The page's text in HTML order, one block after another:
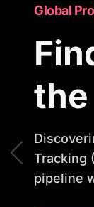
Market
Discover
Global
Tracking
pipeline